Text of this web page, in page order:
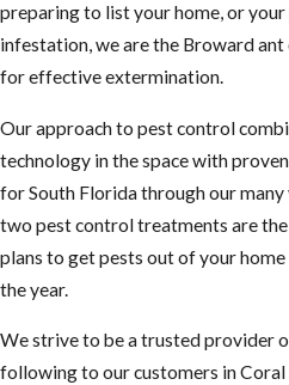
3. Inspect your attic
for any rodent
activity
If you find
droppings or
smell something
funny, be careful
not to touch or
breath in too
much up there.
The air could be
preparing to list your home, or your
infestation, we are the Broward
for effective extermination.
Our approach to pest control
technology in the space with
for South Florida through our many
two pest control treatments are
plans to get pests out of your
the year.
We strive to be a trusted provider
following to our customers in Coral